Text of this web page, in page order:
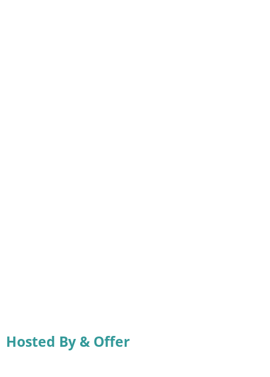
Hosted By & Offer